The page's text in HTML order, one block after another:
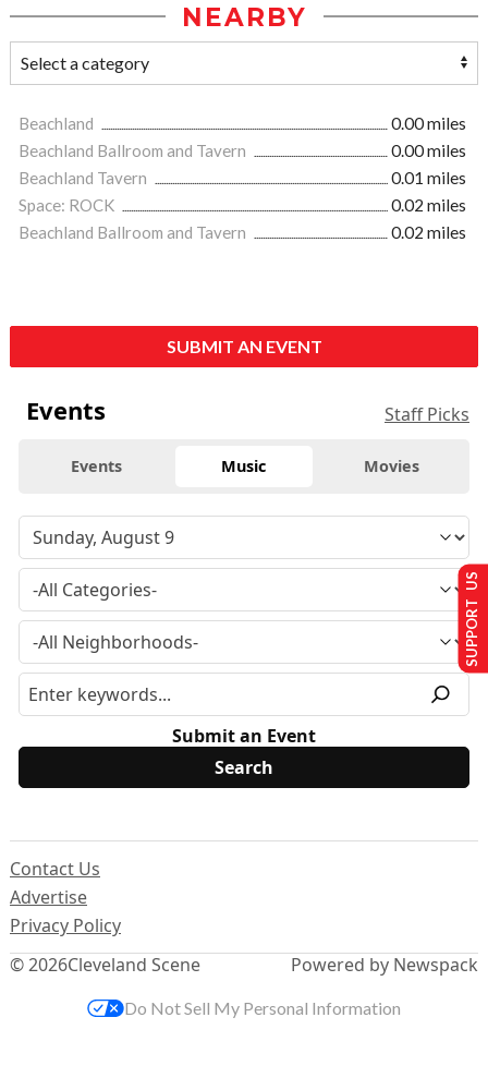
NEARBY
Beachland
0.00 miles
Beachland Ballroom and Tavern
0.00 miles
Beachland Tavern
0.01 miles
Space: ROCK
0.02 miles
Beachland Ballroom and Tavern
0.02 miles
SUBMIT AN EVENT
Events Staff Picks
Events Music Movies
Submit an Event
© 2026Cleveland Scene
Contact Us
Advertise
Privacy Policy
Powered by Newspack
SUPPORT US
Do Not Sell My Personal Information